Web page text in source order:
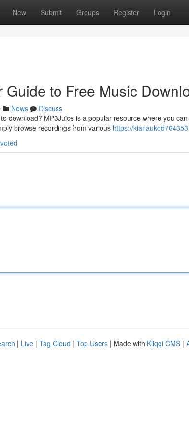
New Submit Groups Register Login
Guide to Free Music
News
Discuss
download? MP3Juice is a popular resource where you
browse recordings from various https://
| Live | Tag Cloud | Top Users | Made with Kliqqi CMS |